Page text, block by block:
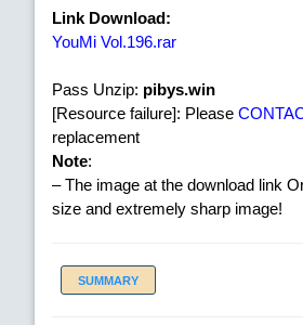
Link Download:
YouMi Vol.196.rar
Pass Unzip: pibys.win
[Resource failure]: Please
replacement
Note:
– The image at the download link
size and extremely sharp image!
SUMMARY